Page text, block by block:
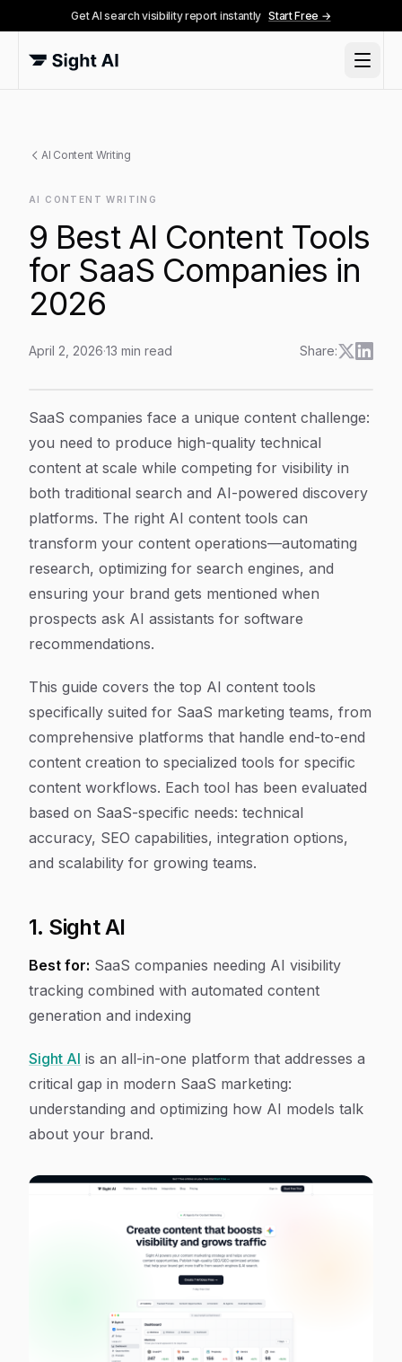
Get AI search visibility report instantly Start Free →
AI Content Writing
AI CONTENT WRITING
9 Best AI Content Tools
for SaaS Companies in
2026
April 2, 2026·13 min read Share:
Article Content
SaaS companies face a unique content challenge:
you need to produce high-quality technical
content at scale while competing for visibility in
both traditional search and AI-powered discovery
platforms. The right AI content tools can
transform your content operations—automating
research, optimizing for search engines, and
ensuring your brand gets mentioned when
prospects ask AI assistants for software
recommendations.
This guide covers the top AI content tools
specifically suited for SaaS marketing teams, from
comprehensive platforms that handle end-to-end
content creation to specialized tools for specific
content workflows. Each tool has been evaluated
based on SaaS-specific needs: technical
accuracy, SEO capabilities, integration options,
and scalability for growing teams.
1. Sight AI
Best for: SaaS companies needing AI visibility
tracking combined with automated content
generation and indexing
Sight AI is an all-in-one platform that addresses a
critical gap in modern SaaS marketing:
understanding and optimizing how AI models talk
about your brand.